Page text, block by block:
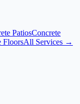
PatiosConcrete
FloorsAll Services →